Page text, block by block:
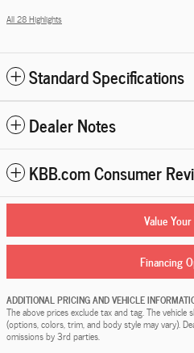
All 28 Highlights
Standard Specifications
Dealer Notes
KBB.com Consumer
Value Your
Financing
ADDITIONAL PRICING AND VEHICLE
The above prices exclude tax and tag. The
(options, colors, trim, and body style may vary).
omissions by 3rd parties.